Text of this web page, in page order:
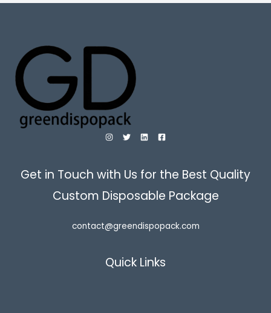
Get in Touch with Us for the Best Quality
Custom Disposable Package
contact@greendispopack.com
Quick Links